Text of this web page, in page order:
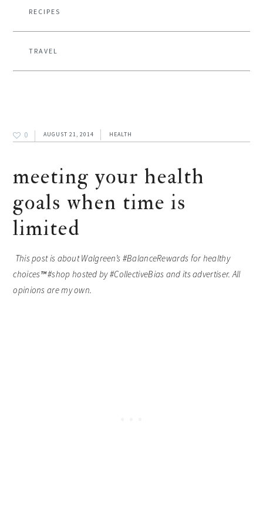
RECIPES
TRAVEL
0 AUGUST 21, 2014 HEALTH
meeting your health
goals when time is
limited
This post is about Walgreen’s #BalanceRewards for healthy
choices™#shop hosted by #CollectiveBias and its advertiser. All
opinions are my own.